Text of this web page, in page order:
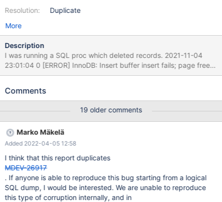
Resolution:
Duplicate
More
Description
I was running a SQL proc which deleted records. 2021-11-04
23:01:04 0 [ERROR] InnoDB: Insert buffer insert fails; page free
29, dtuple size 175 InnoDB: Cannot insert index record DATA
7b224754494e223a2233353833373837373936303932222c2
31373432303239222c2253455249414c5f4e554d424552223a
22373432303239222c22455043223a2233303339354446413
8324639353634303030304235323844222c224e554d5f4c49
4e45223a352c224954454d5f5452414e53414354494f4e5f4d
4f4445223a2253414c45227d; asc
{"GTIN":"3583787796092","SGTIN":"013583787796092217420
29","SERIAL_NUMBER":"742029","EPC":"30395DFA82F9564000
0B528D","NUM_LINE":5,"ITEM_TRANSACTION_MODE":"SALE"};;
1: len 8; hex 800000001348b829; asc H );; InnoDB: The table
Comments
19 older comments
Marko Mäkelä
Added 2022-04-05 12:58
I think that this report duplicates
MDEV-26917
. If anyone is able to reproduce this bug starting from a logical
SQL dump, I would be interested. We are unable to reproduce
this type of corruption internally, and in